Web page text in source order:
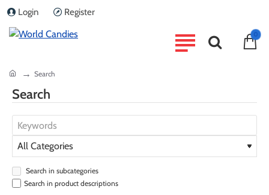
Login Register
Search
home Search
Search in subcategories
Search in product descriptions